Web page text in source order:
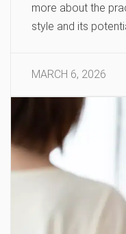
more about the
style and its
MARCH 6, 2026